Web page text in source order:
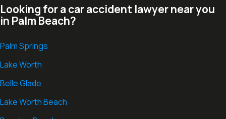
Looking for a car accident lawyer near you
in Palm Beach?
Palm Springs
Lake Worth
Belle Glade
Lake Worth Beach